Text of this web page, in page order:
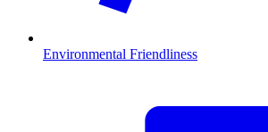
Environmental Friendliness